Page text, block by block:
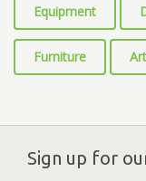
Equipment
Furniture
Sign up for